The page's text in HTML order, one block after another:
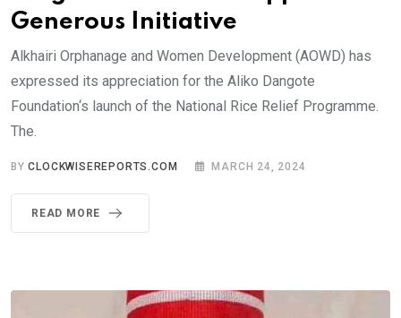
Generous Initiative
Alkhairi Orphanage and Women Development (AOWD) has
expressed its appreciation for the Aliko Dangote
Foundation‘s launch of the National Rice Relief Programme.
The.
BYCLOCKWISEREPORTS.COM MARCH 24, 2024
READ MORE